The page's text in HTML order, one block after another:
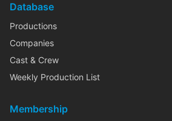
Database
Productions
Companies
Cast & Crew
Weekly Production List
Membership